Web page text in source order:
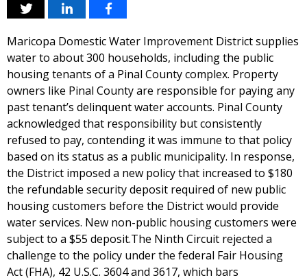
Maricopa Domestic Water Improvement District supplies
water to about 300 households, including the public
housing tenants of a Pinal County complex. Property
owners like Pinal County are responsible for paying any
past tenant’s delinquent water accounts. Pinal County
acknowledged that responsibility but consistently
refused to pay, contending it was immune to that policy
based on its status as a public municipality. In response,
the District imposed a new policy that increased to $180
the refundable security deposit required of new public
housing customers before the District would provide
water services. New non-public housing customers were
subject to a $55 deposit.The Ninth Circuit rejected a
challenge to the policy under the federal Fair Housing
Act (FHA), 42 U.S.C. 3604 and 3617, which bars